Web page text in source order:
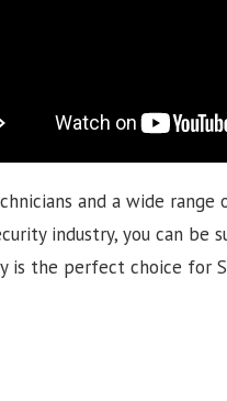
and a wide range
industry, you can be
is the perfect choice for